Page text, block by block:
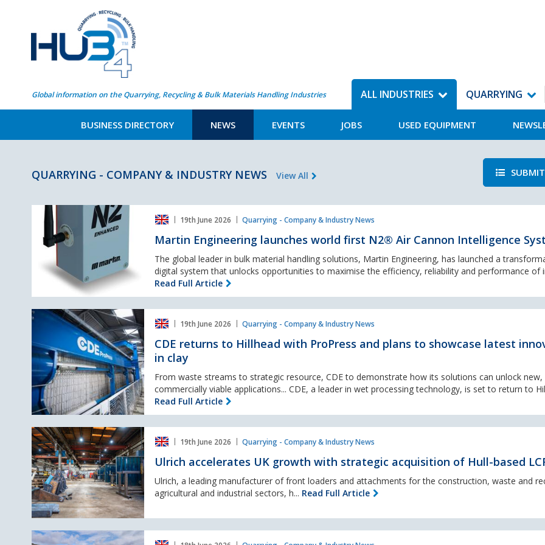
Global information on the Quarrying, Recycling & Bulk Materials Handling Industries ALL INDUSTRIES
BUSINESS DIRECTORY NEWS EVENTS JOBS USED EQUIPMENT
QUARRYING
QUARRYING - COMPANY & INDUSTRY NEWS View All
Martin
Engineering
launches
world
N2®
Cannon
Intelligence
System
19th June 2026 Quarrying - Company & Industry News
Martin Engineering launches world first N2® Air Cannon Intelligence
The global leader in bulk material handling solutions, Martin Engineering, has launched a
digital system that unlocks opportunities to maximise the efficiency, reliability and performance of
Read Full Article
CDE
returns
Hillhead
with
ProPress
and
plans
to
latest
innovations
in
clay
19th June 2026 Quarrying - Company & Industry News
CDE returns to Hillhead with ProPress and plans to showcase latest
in clay
From waste streams to strategic resource, CDE to demonstrate how its solutions can unlock new,
commercially viable applications... CDE, a leader in wet processing technology, is set to return to
Read Full Article
Ulrich
accelerates
UK
growth
with
strategic
acquisition
of
Hull-
based
19th June 2026 Quarrying - Company & Industry News
Ulrich accelerates UK growth with strategic acquisition of Hull-based
Ulrich, a leading manufacturer of front loaders and attachments for the construction, waste and
agricultural and industrial sectors, h... Read Full Article
Holcim